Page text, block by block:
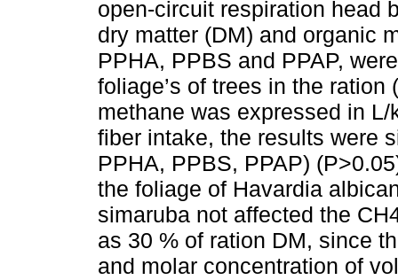
open-circuit respiration head
dry matter (DM) and organic
PPHA, PPBS and PPAP,
foliage’s of trees in the
methane was expressed in
fiber intake, the results were
PPHA, PPBS, PPAP)
the foliage of Havardia
simaruba not affected the
as 30 % of ration DM, since
and molar concentration of